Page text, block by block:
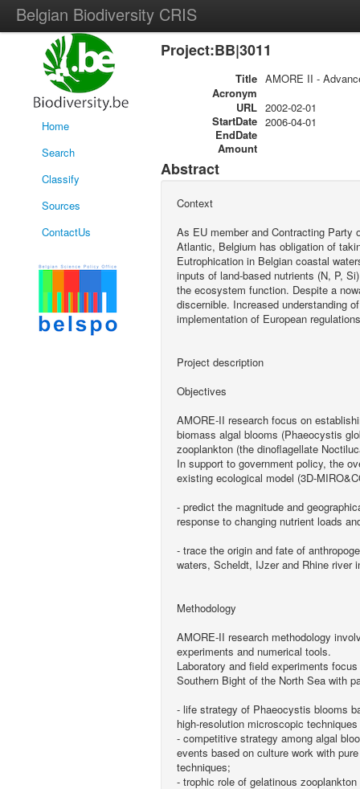
Belgian Biodiversity CRIS
Home
Search
Classify
Sources
ContactUs
Project:BB|3011
Title AMORE II -
Acronym
URL
StartDate
2002-02-01
EndDate
2006-04-01
Amount
Abstract
Context
As EU member and Contracting Party
Atlantic, Belgium has obligation of
Eutrophication in Belgian coastal
inputs of land-based nutrients (N, P,
the ecosystem function. Despite a
discernible. Increased understanding
implementation of European
Project description
Objectives
AMORE-II research focus on
biomass algal blooms (Phaeocystis
zooplankton (the dinoflagellate
In support to government policy, the
existing ecological model (3D-
- predict the magnitude and
response to changing nutrient loads
- trace the origin and fate of
waters, Scheldt, IJzer and Rhine river
Methodology
AMORE-II research methodology
experiments and numerical tools.
Laboratory and field experiments
Southern Bight of the North Sea with
- life strategy of Phaeocystis blooms
high-resolution microscopic
- competitive strategy among algal
events based on culture work with
techniques;
- trophic role of gelatinous